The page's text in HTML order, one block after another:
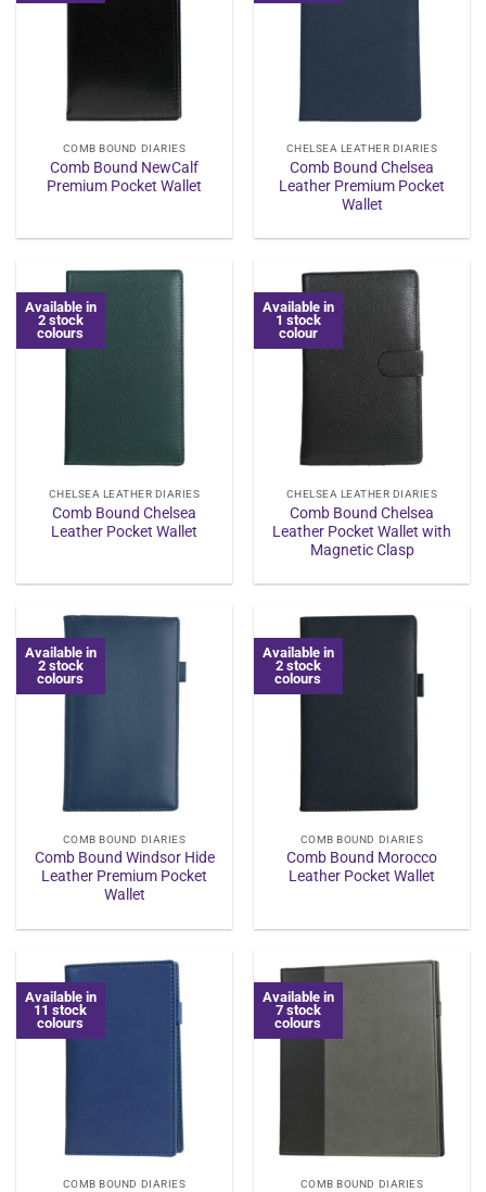
COMB BOUND DIARIES
Comb Bound NewCalf
Premium Pocket Wallet
CHELSEA LEATHER DIARIES
Comb Bound Chelsea
Leather Premium Pocket
Wallet
Available in
2 stock
colours
CHELSEA LEATHER DIARIES
Comb Bound Chelsea
Leather Pocket Wallet
Available in
1 stock
colour
CHELSEA LEATHER DIARIES
Comb Bound Chelsea
Leather Pocket Wallet with
Magnetic Clasp
Available in
2 stock
colours
COMB BOUND DIARIES
Comb Bound Windsor Hide
Leather Premium Pocket
Wallet
Available in
2 stock
colours
COMB BOUND DIARIES
Comb Bound Morocco
Leather Pocket Wallet
Available in
11 stock
colours
COMB BOUND DIARIES
Available in
7 stock
colours
COMB BOUND DIARIES